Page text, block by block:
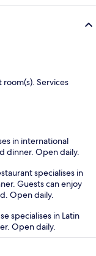
Services
in international
dinner. Open daily.
specialises in
Guests can enjoy
Open daily.
specialises in Latin
Open daily.